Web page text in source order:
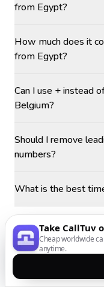
from Egypt?
How much does it
from Egypt?
Can I use + instead
Belgium?
Should I remove
numbers?
What is the best
Take CallTuv
Cheap worldwide
anytime.